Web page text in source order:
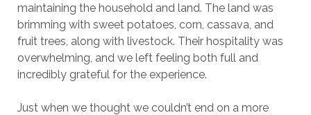
maintaining the household and land. The land was
brimming with sweet potatoes, corn, cassava, and
fruit trees, along with livestock. Their hospitality was
overwhelming, and we left feeling both full and
incredibly grateful for the experience.
Just when we thought we couldn’t end on a more